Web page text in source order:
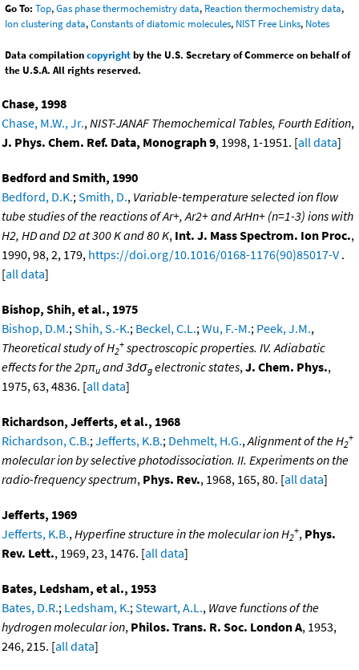
Go To: Top,Gas phase thermochemistry data, Reaction thermochemistry data,
Ion clustering data,Constants of diatomic molecules, NIST Free Links, Notes
Data compilationcopyrightby the U.S. Secretary of Commerce on behalf of
the U.S.A. All rights reserved.
Chase, 1998
Chase, M.W., Jr., NIST-JANAF Themochemical Tables, Fourth Edition,
J. Phys. Chem. Ref. Data, Monograph 9, 1998, 1-1951. [all data]
Bedford and Smith, 1990
Bedford, D.K.; Smith, D., Variable-temperature selected ion flow
tube studies of the reactions of Ar+, Ar2+ and ArHn+ (n=1-3) ions with
H2, HD and D2 at 300 K and 80 K, Int. J. Mass Spectrom. Ion Proc.,
1990, 98, 2, 179, https://doi.org/10.1016/0168-1176(90)85017-V .
[all data]
Bishop, Shih, et al., 1975
Bishop, D.M.; Shih, S.-K.; Beckel, C.L.; Wu, F.-M.; Peek, J.M.,
Theoretical study of H2
+ spectroscopic properties. IV. Adiabatic
effects for the 2pπu and 3dσg electronic states, J. Chem. Phys.,
1975, 63, 4836. [all data]
Richardson, Jefferts, et al., 1968
Richardson, C.B.; Jefferts, K.B.; Dehmelt, H.G., Alignment of the H2
+
molecular ion by selective photodissociation. II. Experiments on the
radio-frequency spectrum, Phys. Rev., 1968, 165, 80. [all data]
Jefferts, 1969
Jefferts, K.B., Hyperfine structure in the molecular ion H2
+, Phys.
Rev. Lett., 1969, 23, 1476. [all data]
Bates, Ledsham, et al., 1953
Bates, D.R.; Ledsham, K.; Stewart, A.L., Wave functions of the
hydrogen molecular ion, Philos. Trans. R. Soc. London A, 1953,
246, 215. [all data]